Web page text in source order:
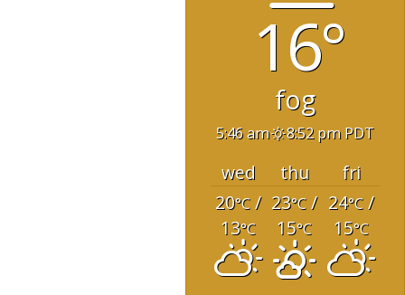
16°
fog
5:46 am 8:52 pm PDT
wed thu
fri
20°C /
13°C
23°C /
15°C
24°C/
15°C